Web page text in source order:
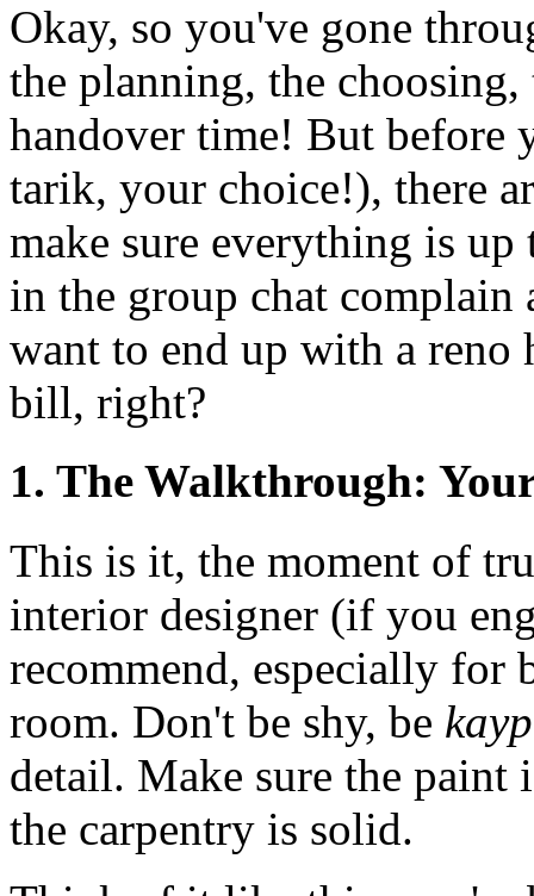
Okay, so you've gone
the planning, the
handover time! But before
tarik, your choice!), there
make sure everything is
in the group chat complain
want to end up with a reno
bill, right?
1. The Walkthrough:
This is it, the moment of
interior designer (if you
recommend, especially for
room. Don't be shy, be
detail. Make sure the paint
the carpentry is solid.